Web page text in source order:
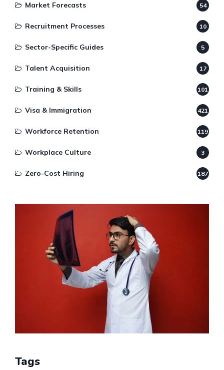
Market Forecasts 54
Recruitment Processes 10
Sector-Specific Guides 5
Talent Acquisition 17
Training & Skills 101
Visa & Immigration 421
Workforce Retention 119
Workplace Culture 3
Zero-Cost Hiring 187
Tags